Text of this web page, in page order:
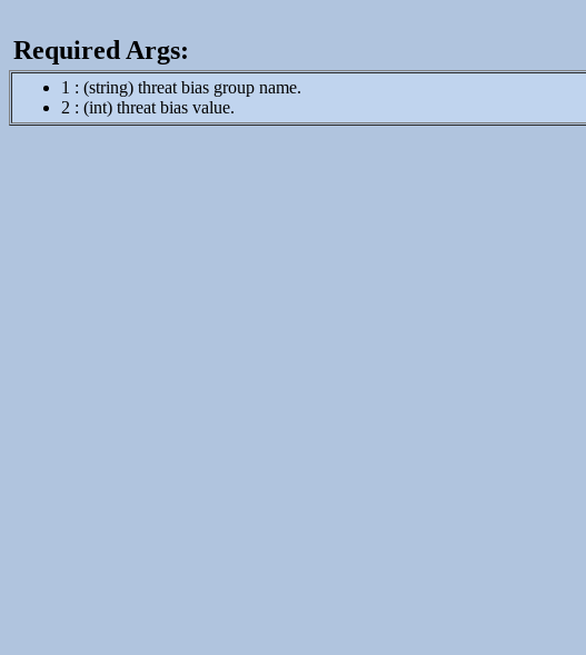
Required Args:
1 : (string) threat bias group name.
2 : (int) threat bias value.